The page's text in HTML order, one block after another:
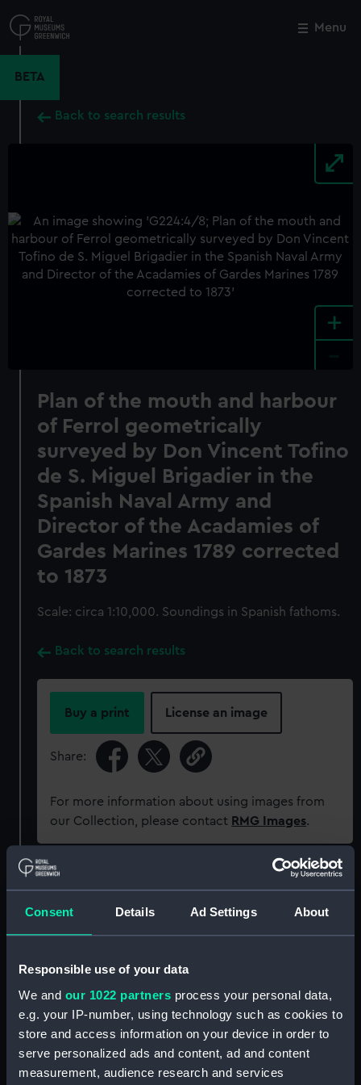
Consent Details Ad Settings About
Responsible use of your data
We and our 1022 partners process your personal data,
e.g. your IP-number, using technology such as cookies to
store and access information on your device in order to
serve personalized ads and content, ad and content
measurement, audience research and services
to
main
Menu
BETA
Back to search results
+
Plan of the mouth and harbour
of Ferrol geometrically
surveyed by Don Vincent Tofino
de S. Miguel Brigadier in the
Spanish Naval Army and
Director of the Acadamies of
Gardes Marines 1789 corrected
to 1873
Scale: circa 1:10,000. Soundings in Spanish fathoms.
Back to search results
Buy a print License an image
Share:
For more information about using images from
our Collection, please contact RMG Images.
Object details
Collection: Charts and maps
Type: Chart; Print
Display location: Not on display
Close